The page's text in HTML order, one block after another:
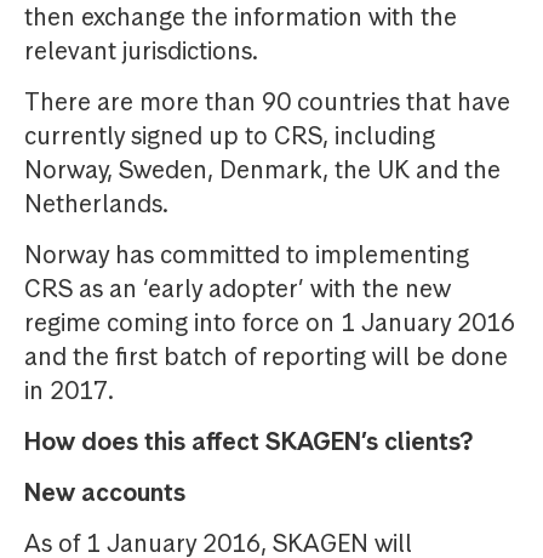
then exchange the information with the
relevant jurisdictions.
There are more than 90 countries that have
currently signed up to CRS, including
Norway, Sweden, Denmark, the UK and the
Netherlands.
Norway has committed to implementing
CRS as an ‘early adopter’ with the new
regime coming into force on 1 January 2016
and the first batch of reporting will be done
in 2017.
How does this affect SKAGEN’s clients?
New accounts
As of 1 January 2016, SKAGEN will